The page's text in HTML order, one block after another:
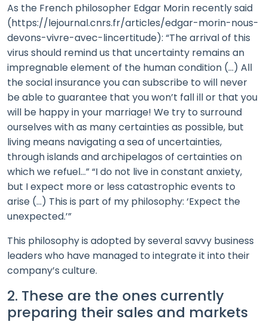
As the French philosopher Edgar Morin recently said
(https://lejournal.cnrs.fr/articles/edgar-morin-nous-
devons-vivre-avec-lincertitude): “The arrival of this
virus should remind us that uncertainty remains an
impregnable element of the human condition (…) All
the social insurance you can subscribe to will never
be able to guarantee that you won’t fall ill or that you
will be happy in your marriage! We try to surround
ourselves with as many certainties as possible, but
living means navigating a sea of uncertainties,
through islands and archipelagos of certainties on
which we refuel…” “I do not live in constant anxiety,
but I expect more or less catastrophic events to
arise (…) This is part of my philosophy: ‘Expect the
unexpected.’”
This philosophy is adopted by several savvy business
leaders who have managed to integrate it into their
company’s culture.
2. These are the ones currently
preparing their sales and markets